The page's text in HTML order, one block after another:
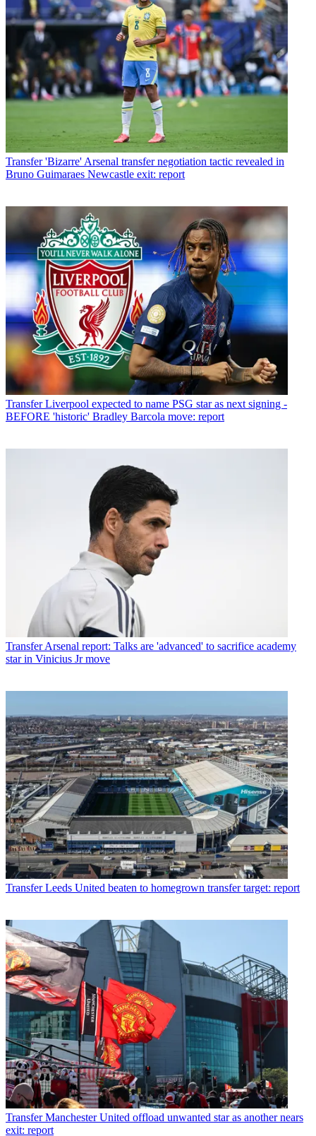
Transfer 'Bizarre' Arsenal transfer negotiation tactic revealed in
Bruno Guimaraes Newcastle exit: report
Transfer Liverpool expected to name PSG star as next signing -
BEFORE 'historic' Bradley Barcola move: report
Transfer Arsenal report: Talks are 'advanced' to sacrifice academy
star in Vinicius Jr move
Transfer Leeds United beaten to homegrown transfer target: report
Transfer Manchester United offload unwanted star as another nears
exit: report